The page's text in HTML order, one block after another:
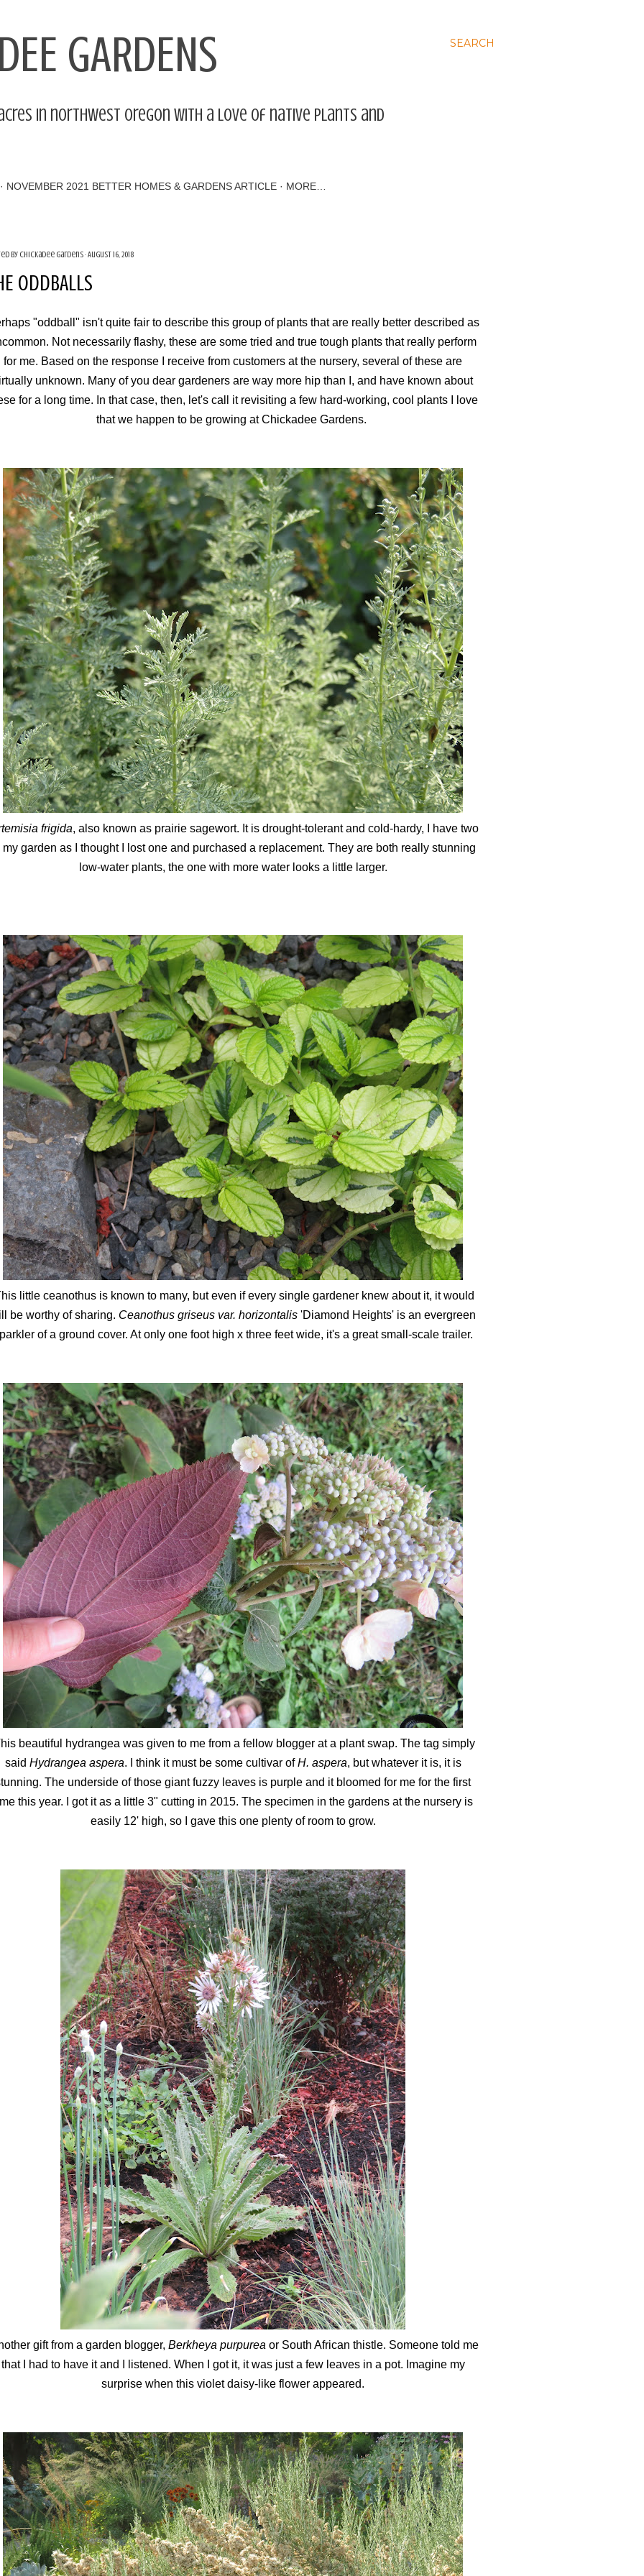
SEARCH
GARDENS
in northwest Oregon with a love of native plants and
NOVEMBER 2021 BETTER HOMES & GARDENS ARTICLE MORE…
by Chickadee Gardens August 16, 2018
ODDBALLS
"oddball" isn't quite fair to describe this group of plants that are really better described as
Not necessarily flashy, these are some tried and true tough plants that really perform
for me. Based on the response I receive from customers at the nursery, several of these are
unknown. Many of you dear gardeners are way more hip than I, and have known about
for a long time. In that case, then, let's call it revisiting a few hard-working, cool plants I love
that we happen to be growing at Chickadee Gardens.
frigida, also known as prairie sagewort. It is drought-tolerant and cold-hardy, I have two
my garden as I thought I lost one and purchased a replacement. They are both really stunning
low-water plants, the one with more water looks a little larger.
little ceanothus is known to many, but even if every single gardener knew about it, it would
be worthy of sharing. Ceanothus griseus var. horizontalis 'Diamond Heights' is an evergreen
of a ground cover. At only one foot high x three feet wide, it's a great small-scale trailer.
beautiful hydrangea was given to me from a fellow blogger at a plant swap. The tag simply
said Hydrangea aspera. I think it must be some cultivar ofH. aspera, but whatever it is, it is
The underside of those giant fuzzy leaves is purple and it bloomed for me for the first
this year. I got it as a little 3" cutting in 2015. The specimen in the gardens at the nursery is
easily 12' high, so I gave this one plenty of room to grow.
gift from a garden blogger, Berkheya purpurea or South African thistle. Someone told me
that I had to have it and I listened. When I got it, it was just a few leaves in a pot. Imagine my
surprise when this violet daisy-like flower appeared.